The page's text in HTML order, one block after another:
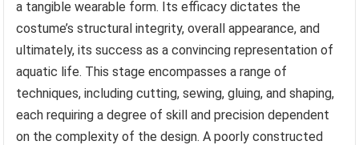
a tangible wearable form. Its efficacy dictates the
costume’s structural integrity, overall appearance, and
ultimately, its success as a convincing representation of
aquatic life. This stage encompasses a range of
techniques, including cutting, sewing, gluing, and shaping,
each requiring a degree of skill and precision dependent
on the complexity of the design. A poorly constructed